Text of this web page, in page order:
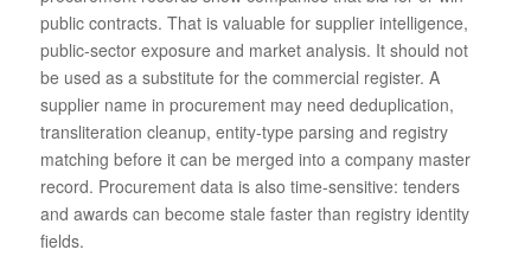
public contracts. That is valuable for supplier intelligence,
public-sector exposure and market analysis. It should not
be used as a substitute for the commercial register. A
supplier name in procurement may need deduplication,
transliteration cleanup, entity-type parsing and registry
matching before it can be merged into a company master
record. Procurement data is also time-sensitive: tenders
and awards can become stale faster than registry identity
fields.